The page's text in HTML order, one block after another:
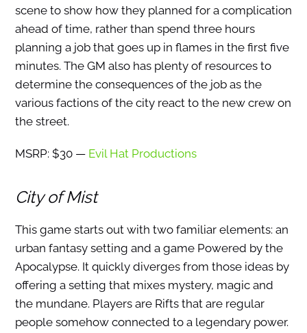
scene to show how they planned for a complication
ahead of time, rather than spend three hours
planning a job that goes up in flames in the first five
minutes. The GM also has plenty of resources to
determine the consequences of the job as the
various factions of the city react to the new crew on
the street.
MSRP: $30 — Evil Hat Productions
City of Mist
This game starts out with two familiar elements: an
urban fantasy setting and a game Powered by the
Apocalypse. It quickly diverges from those ideas by
offering a setting that mixes mystery, magic and
the mundane. Players are Rifts that are regular
people somehow connected to a legendary power.